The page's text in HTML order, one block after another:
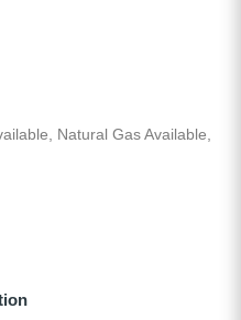
Natural Gas Available,